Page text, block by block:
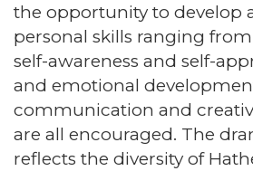
the opportunity to develop
personal skills ranging
self-awareness and self-
and emotional
communication and
are all encouraged. The
reflects the diversity of